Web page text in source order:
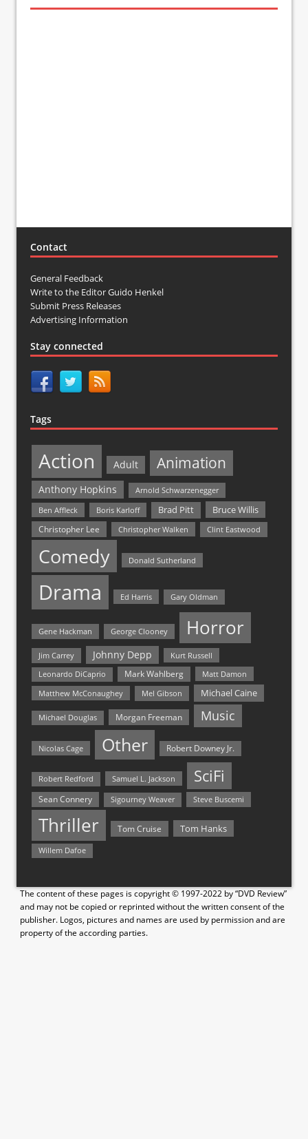
Contact
General Feedback
Write to the Editor Guido Henkel
Submit Press Releases
Advertising Information
Stay connected
Tags
Action Adult Animation
Anthony Hopkins
Arnold Schwarzenegger
Ben Affleck
Boris Karloff Brad Pitt Bruce Willis
Christopher Lee Christopher Walken Clint Eastwood
Comedy Donald Sutherland
Drama Ed Harris Gary Oldman
Gene Hackman George Clooney Horror
Jim Carrey Johnny Depp Kurt Russell
Leonardo DiCaprio Mark Wahlberg
Matt Damon
Matthew McConaughey
Mel Gibson Michael Caine
Michael Douglas Morgan Freeman Music
Nicolas Cage Other Robert Downey Jr.
Robert Redford Samuel L. Jackson SciFi
Sean Connery Sigourney Weaver Steve Buscemi
Thriller Tom Cruise Tom Hanks
Willem Dafoe
The content of these pages is copyright © 1997-2022 by “DVD Review”
and may not be copied or reprinted without the written consent of the
publisher. Logos, pictures and names are used by permission and are
property of the according parties.